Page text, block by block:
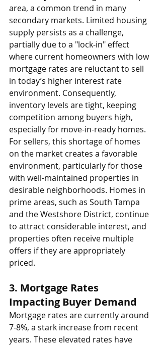
area, a common trend in many
secondary markets. Limited housing
supply persists as a challenge,
partially due to a "lock-in" effect
where current homeowners with low
mortgage rates are reluctant to sell
in today’s higher interest rate
environment. Consequently,
inventory levels are tight, keeping
competition among buyers high,
especially for move-in-ready homes.
For sellers, this shortage of homes
on the market creates a favorable
environment, particularly for those
with well-maintained properties in
desirable neighborhoods. Homes in
prime areas, such as South Tampa
and the Westshore District, continue
to attract considerable interest, and
properties often receive multiple
offers if they are appropriately
priced.
3. Mortgage Rates
Impacting Buyer Demand
Mortgage rates are currently around
7-8%, a stark increase from recent
years. These elevated rates have